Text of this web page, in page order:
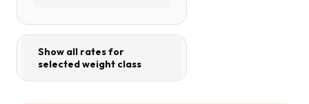
Show all rates for
selected weight class